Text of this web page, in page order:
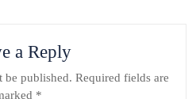
a Reply
be published. Required fields are
*